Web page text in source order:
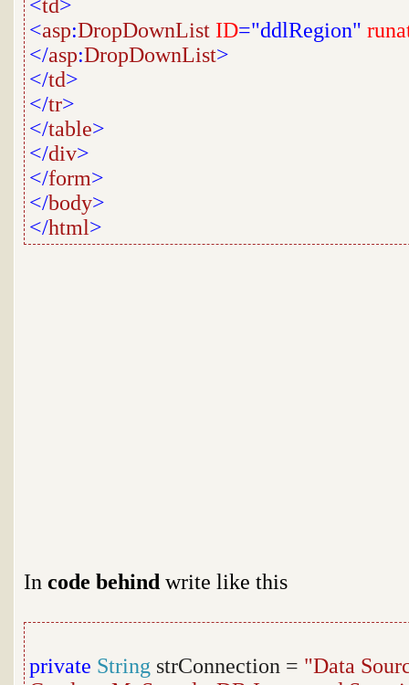
<td>
<asp:DropDownList ID="ddlRegion"
</asp:DropDownList>
</td>
</tr>
</table>
</div>
</form>
</body>
</html>
In code behind write like this
private String strConnection = "Data